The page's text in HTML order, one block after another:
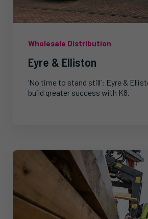
Wholesale Distribution
Eyre & Elliston
‘No time to stand still’: Eyre &
build greater success with K8.